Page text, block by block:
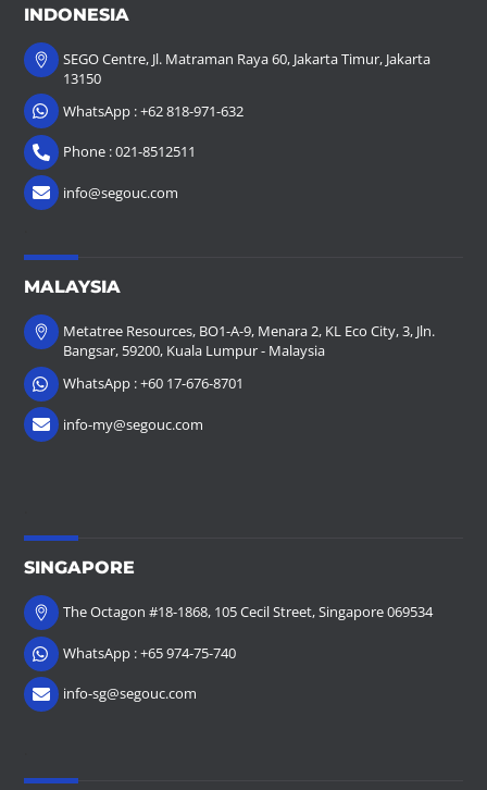
INDONESIA
SEGO Centre, Jl. Matraman Raya 60, Jakarta Timur, Jakarta
13150
WhatsApp : +62 818-971-632
Phone : 021-8512511
info@segouc.com
MALAYSIA
Metatree Resources, BO1-A-9, Menara 2, KL Eco City, 3, Jln.
Bangsar, 59200, Kuala Lumpur - Malaysia
WhatsApp : +60 17-676-8701
info-my@segouc.com
SINGAPORE
The Octagon #18-1868, 105 Cecil Street, Singapore 069534
WhatsApp : +65 974-75-740
info-sg@segouc.com